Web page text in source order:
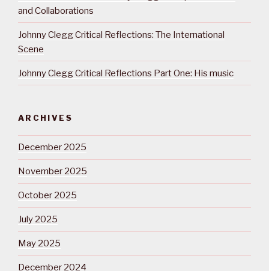
and Collaborations
Johnny Clegg Critical Reflections: The International
Scene
Johnny Clegg Critical Reflections Part One: His music
ARCHIVES
December 2025
November 2025
October 2025
July 2025
May 2025
December 2024